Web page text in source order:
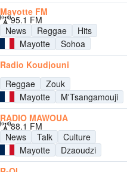
Mayotte FM
95.1 FM
News
Reggae
Hits
Mayotte
Sohoa
Radio Koudjouni
Reggae
Zouk
Mayotte
M'Tsangamouji
RADIO MAWOUA
88.1 FM
News
Talk
Culture
Mayotte
Dzaoudzi